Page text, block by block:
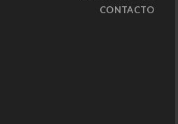
CONTACTO